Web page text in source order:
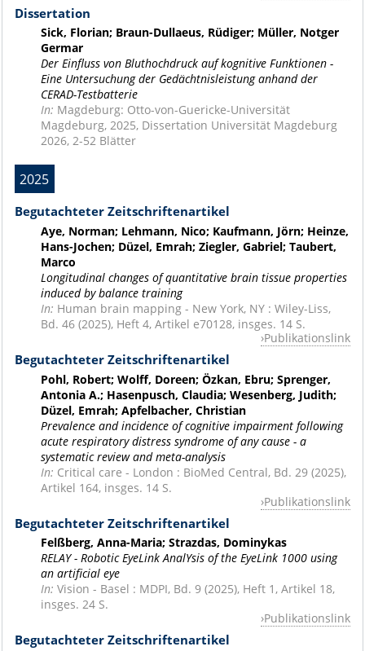
Dissertation
Sick, Florian; Braun-Dullaeus, Rüdiger; Müller, Notger
Germar
Der Einfluss von Bluthochdruck auf kognitive Funktionen -
Eine Untersuchung der Gedächtnisleistung anhand der
CERAD-Testbatterie
In: Magdeburg: Otto-von-Guericke-Universität
Magdeburg, 2025, Dissertation Universität Magdeburg
2026, 2-52 Blätter
2025
Begutachteter Zeitschriftenartikel
Aye, Norman; Lehmann, Nico; Kaufmann, Jörn; Heinze,
Hans-Jochen; Düzel, Emrah; Ziegler, Gabriel; Taubert,
Marco
Longitudinal changes of quantitative brain tissue properties
induced by balance training
In: Human brain mapping - New York, NY : Wiley-Liss,
Bd. 46 (2025), Heft 4, Artikel e70128, insges. 14 S.
Publikationslink
Begutachteter Zeitschriftenartikel
Pohl, Robert; Wolff, Doreen; Özkan, Ebru; Sprenger,
Antonia A.; Hasenpusch, Claudia; Wesenberg, Judith;
Düzel, Emrah; Apfelbacher, Christian
Prevalence and incidence of cognitive impairment following
acute respiratory distress syndrome of any cause - a
systematic review and meta-analysis
In: Critical care - London : BioMed Central, Bd. 29 (2025),
Artikel 164, insges. 14 S.
Publikationslink
Begutachteter Zeitschriftenartikel
Felßberg, Anna-Maria; Strazdas, Dominykas
RELAY - Robotic EyeLink AnalYsis of the EyeLink 1000 using
an artificial eye
In: Vision - Basel : MDPI, Bd. 9 (2025), Heft 1, Artikel 18,
insges. 24 S.
Publikationslink
Begutachteter Zeitschriftenartikel